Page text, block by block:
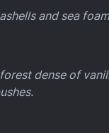
and sea
dense of